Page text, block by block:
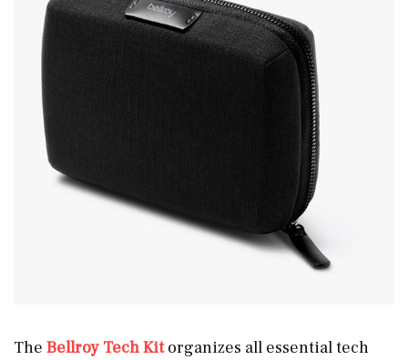
The Bellroy Tech Kitorganizes all essential tech